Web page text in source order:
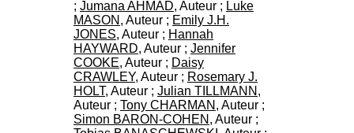
; Jumana AHMAD, Auteur ; Luke
MASON , Auteur ; Emily J.H.
JONES, Auteur ; Hannah
HAYWARD, Auteur ; Jennifer
COOKE, Auteur ; Daisy
CRAWLEY, Auteur ; Rosemary J.
HOLT, Auteur ; Julian TILLMANN ,
Auteur ; Tony CHARMAN , Auteur ;
Simon BARON-COHEN , Auteur ;
m
e
n
t
a
t
i
o
n